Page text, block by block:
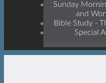
Sunday
and
Bible Study -
Special